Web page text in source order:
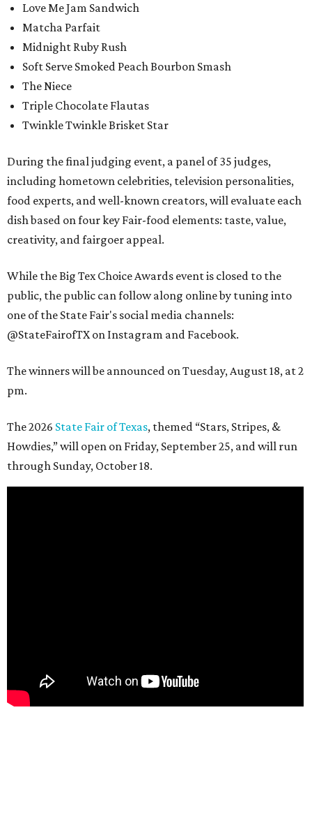
Love Me Jam Sandwich
Matcha Parfait
Midnight Ruby Rush
Soft Serve Smoked Peach Bourbon Smash
The Niece
Triple Chocolate Flautas
Twinkle Twinkle Brisket Star
During the final judging event, a panel of 35 judges,
including hometown celebrities, television personalities,
food experts, and well-known creators, will evaluate each
dish based on four key Fair-food elements: taste, value,
creativity, and fairgoer appeal.
While the Big Tex Choice Awards event is closed to the
public, the public can follow along online by tuning into
one of the State Fair's social media channels:
@StateFairofTX on Instagram and Facebook.
The winners will be announced on Tuesday, August 18, at 2
pm.
The 2026 State Fair of Texas, themed “Stars, Stripes, &
Howdies,” will open on Friday, September 25, and will run
through Sunday, October 18.